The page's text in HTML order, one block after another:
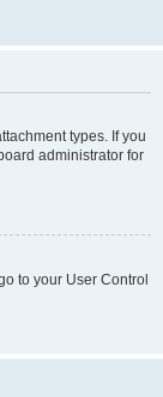
types. If you
administrator for
to your User Control